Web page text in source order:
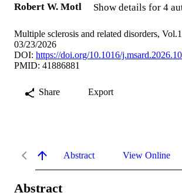
Robert W. Motl
Show details for 4
Multiple sclerosis and related disorders,
03/23/2026
DOI: https://doi.org/10.1016/
PMID: 41886881
Share Export
Abstract View Online
Abstract